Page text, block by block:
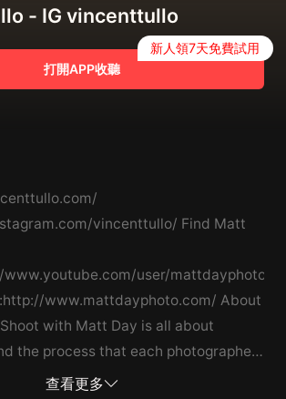
- IG vincenttullo
打開APP收聽
新人領7天免費試用
vincenttullo/ Find Matt
www.youtube.com/user/
www.mattdayphoto.com/ About
with Matt Day is all about
the process that each photographer
their images. Every interview will
查看更多